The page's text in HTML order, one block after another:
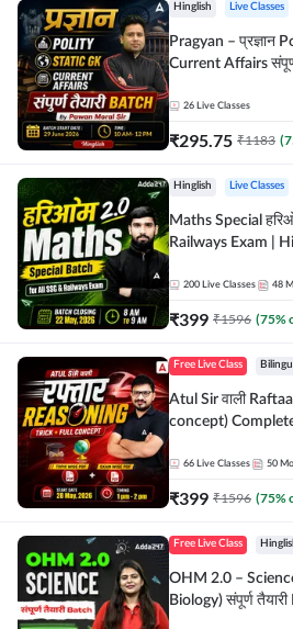
Hinglish Live Classes
Pragyan – प्रज्ञान Polity, Static GK & Monthly
Current Affairs
Adda247
26 Live Classes
₹295.75 ₹1183 (
Hinglish Live Classes
Maths Special हरिओम 2.0 Batch for
Railways Exam |
200 Live Classes 48
₹399 ₹1596 (75%
Free Live Class
Atul Sir वाली
concept)
by Adda 247
66 Live Classes 50
₹399 ₹1596 (75%
Free Live Class
OHM 2.0 –
Biology) संपूर्ण